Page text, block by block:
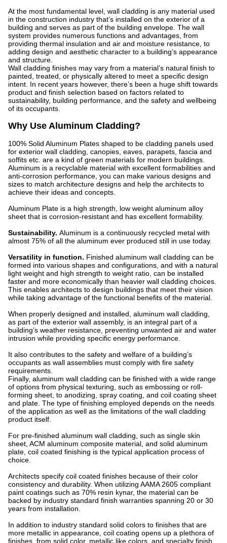
At the most fundamental level, wall cladding is any material used
in the construction industry that’s installed on the exterior of a
building and serves as part of the building envelope. The wall
system provides numerous functions and advantages, from
providing thermal insulation and air and moisture resistance, to
adding design and aesthetic character to a building’s appearance
and structure.
Wall cladding finishes may vary from a material’s natural finish to
painted, treated, or physically altered to meet a specific design
intent. In recent years however, there’s been a huge shift towards
product and finish selection based on factors related to
sustainability, building performance, and the safety and wellbeing
of its occupants.
Why Use Aluminum Cladding?
100% Solid Aluminum Plates shaped to be cladding panels used
for exterior wall cladding, canopies, eaves, parapets, fascia and
soffits etc. are a kind of green materials for modern buildings.
Aluminum is a recyclable material with excellent formabilities and
anti-corrosion performance, you can make various designs and
sizes to match architecture designs and help the architects to
achieve their ideas and concepts.
Aluminum Plate is a high strength, low weight aluminum alloy
sheet that is corrosion-resistant and has excellent formability.
Sustainability. Aluminum is a continuously recycled metal with
almost 75% of all the aluminum ever produced still in use today.
Versatility in function. Finished aluminum wall cladding can be
formed into various shapes and configurations, and with a natural
light weight and high strength to weight ratio, can be installed
faster and more economically than heavier wall cladding choices.
This enables architects to design buildings that meet their vision
while taking advantage of the functional benefits of the material.
When properly designed and installed, aluminum wall cladding,
as part of the exterior wall assembly, is an integral part of a
building’s weather resistance, preventing unwanted air and water
intrusion while providing specific energy performance.
It also contributes to the safety and welfare of a building’s
occupants as wall assemblies must comply with fire safety
requirements.
Finally, aluminum wall cladding can be finished with a wide range
of options from physical texturing, such as embossing or roll-
forming sheet, to anodizing, spray coating, and coil coating sheet
and plate. The type of finishing employed depends on the needs
of the application as well as the limitations of the wall cladding
product itself.
For pre-finished aluminum wall cladding, such as single skin
sheet, ACM aluminum composite material, and solid aluminum
plate, coil coated finishing is the typical application process of
choice.
Architects specify coil coated finishes because of their color
consistency and durability. When utilizing AAMA 2605 compliant
paint coatings such as 70% resin kynar, the material can be
backed by industry standard finish warranties spanning 20 or 30
years from installation.
In addition to industry standard solid colors to finishes that are
more metallic in appearance, coil coating opens up a plethora of
finishes, from solid color, metallic like colors, and specialty finish